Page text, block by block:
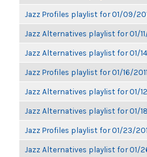
Jazz Profiles playlist for 01/09/
Jazz Alternatives playlist for 01/
Jazz Alternatives playlist for 01/
Jazz Profiles playlist for 01/16/2011
Jazz Alternatives playlist for 01/
Jazz Alternatives playlist for 01/
Jazz Profiles playlist for 01/23/
Jazz Alternatives playlist for 01/